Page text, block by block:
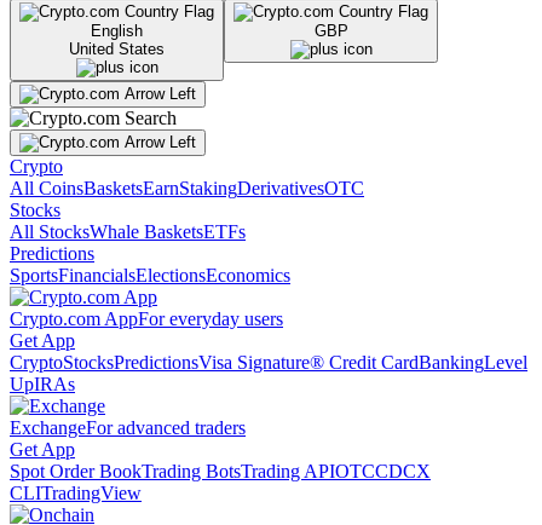
English
United States
GBP
Crypto
All CoinsBasketsEarnStakingDerivativesOTC
Stocks
All StocksWhale BasketsETFs
Predictions
SportsFinancialsElectionsEconomics
Crypto.com AppFor everyday users
Get App
CryptoStocksPredictionsVisa Signature® Credit CardBankingLevel
UpIRAs
ExchangeFor advanced traders
Get App
Spot Order BookTrading BotsTrading APIOTCCDCX
CLITradingView